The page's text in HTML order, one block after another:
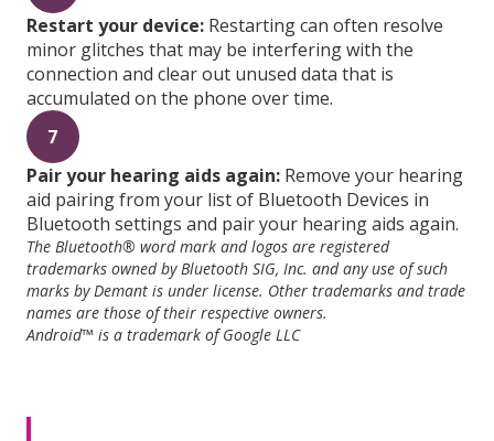
Restart your device: Restarting can often resolve
minor glitches that may be interfering with the
connection and clear out unused data that is
accumulated on the phone over time.
7
Pair your hearing aids again: Remove your hearing
aid pairing from your list of Bluetooth Devices in
Bluetooth settings and pair your hearing aids again.
The Bluetooth® word mark and logos are registered
trademarks owned by Bluetooth SIG, Inc. and any use of such
marks by Demant is under license. Other trademarks and trade
names are those of their respective owners.
Android™ is a trademark of Google LLC